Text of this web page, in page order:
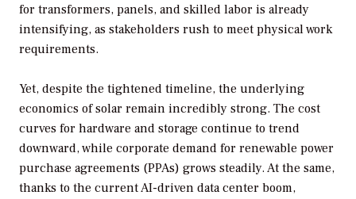
for transformers, panels, and skilled labor is already
intensifying, as stakeholders rush to meet physical work
requirements.
Yet, despite the tightened timeline, the underlying
economics of solar remain incredibly strong. The cost
curves for hardware and storage continue to trend
downward, while corporate demand for renewable power
purchase agreements (PPAs) grows steadily. At the same,
thanks to the current AI-driven data center boom,